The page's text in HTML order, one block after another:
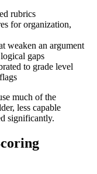
rubrics
for organization,
weaken an argument
gaps
to grade level
much of the
less capable
significantly.